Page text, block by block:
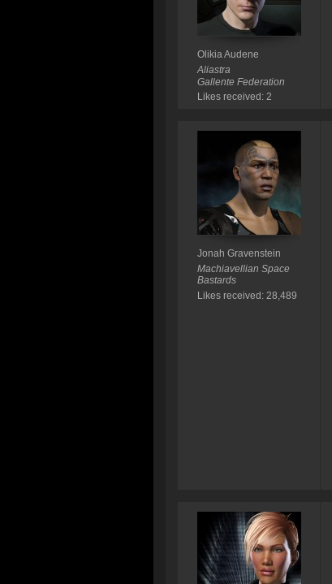
Olikia Audene
Aliastra
Gallente Federation
Likes received: 2
Jonah Gravenstein
Machiavellian Space
Bastards
Likes received: 28,489